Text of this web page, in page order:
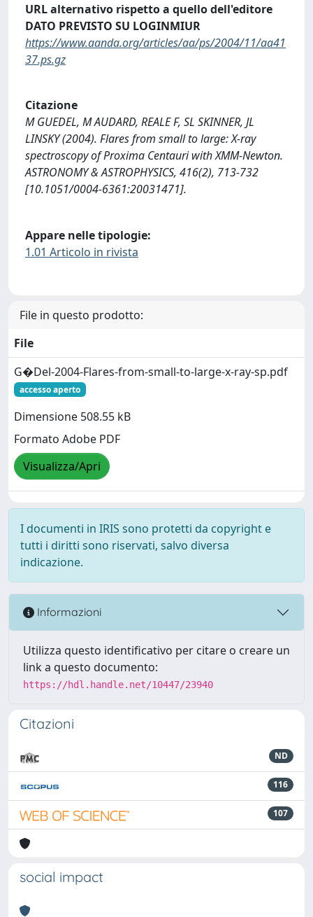
URL alternativo rispetto a quello dell'editore
DATO PREVISTO SU LOGINMIUR
https://www.aanda.org/articles/aa/ps/2004/11/aa41
37.ps.gz
Citazione
M GUEDEL, M AUDARD, REALE F, SL SKINNER, JL
LINSKY (2004). Flares from small to large: X-ray
spectroscopy of Proxima Centauri with XMM-Newton.
ASTRONOMY & ASTROPHYSICS, 416(2), 713-732
[10.1051/0004-6361:20031471].
Appare nelle tipologie:
1.01 Articolo in rivista
File in questo prodotto:
File
G�Del-2004-Flares-from-small-to-large-x-ray-sp.pdf
accesso aperto
Dimensione 508.55 kB
Formato Adobe PDF
Visualizza/Apri
I documenti in IRIS sono protetti da copyright e
tutti i diritti sono riservati, salvo diversa
indicazione.
Informazioni
Utilizza questo identificativo per citare o creare un
link a questo documento:
https://hdl.handle.net/10447/23940
Citazioni
ND
116
107
social impact